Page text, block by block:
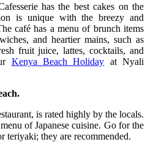
has the best cakes on the
is unique with the breezy and
café has a menu of brunch items
and heartier mains, such as
fruit juice, lattes, cocktails, and
Kenya Beach Holiday at Nyali
is rated highly by the locals.
of Japanese cuisine. Go for the
teriyaki; they are recommended.